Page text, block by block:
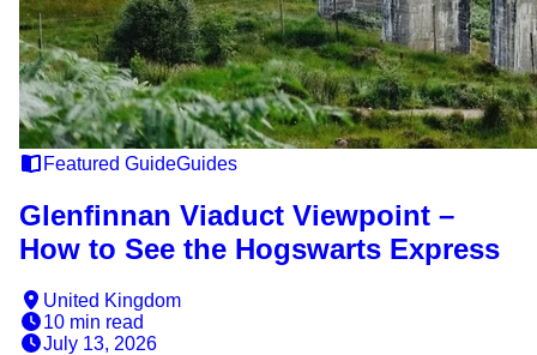
Featured GuideGuides
Glenfinnan Viaduct Viewpoint –
How to See the Hogswarts Express
United Kingdom
10 min read
July 13, 2026